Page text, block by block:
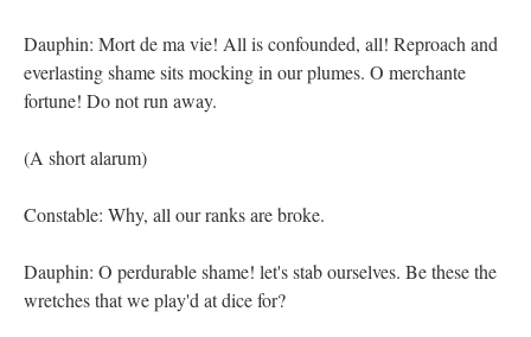
Dauphin: Mort de ma vie! All is confounded, all! Reproach and
everlasting shame sits mocking in our plumes. O merchante
fortune! Do not run away.
(A short alarum)
Constable: Why, all our ranks are broke.
Dauphin: O perdurable shame! let's stab ourselves. Be these the
wretches that we play'd at dice for?